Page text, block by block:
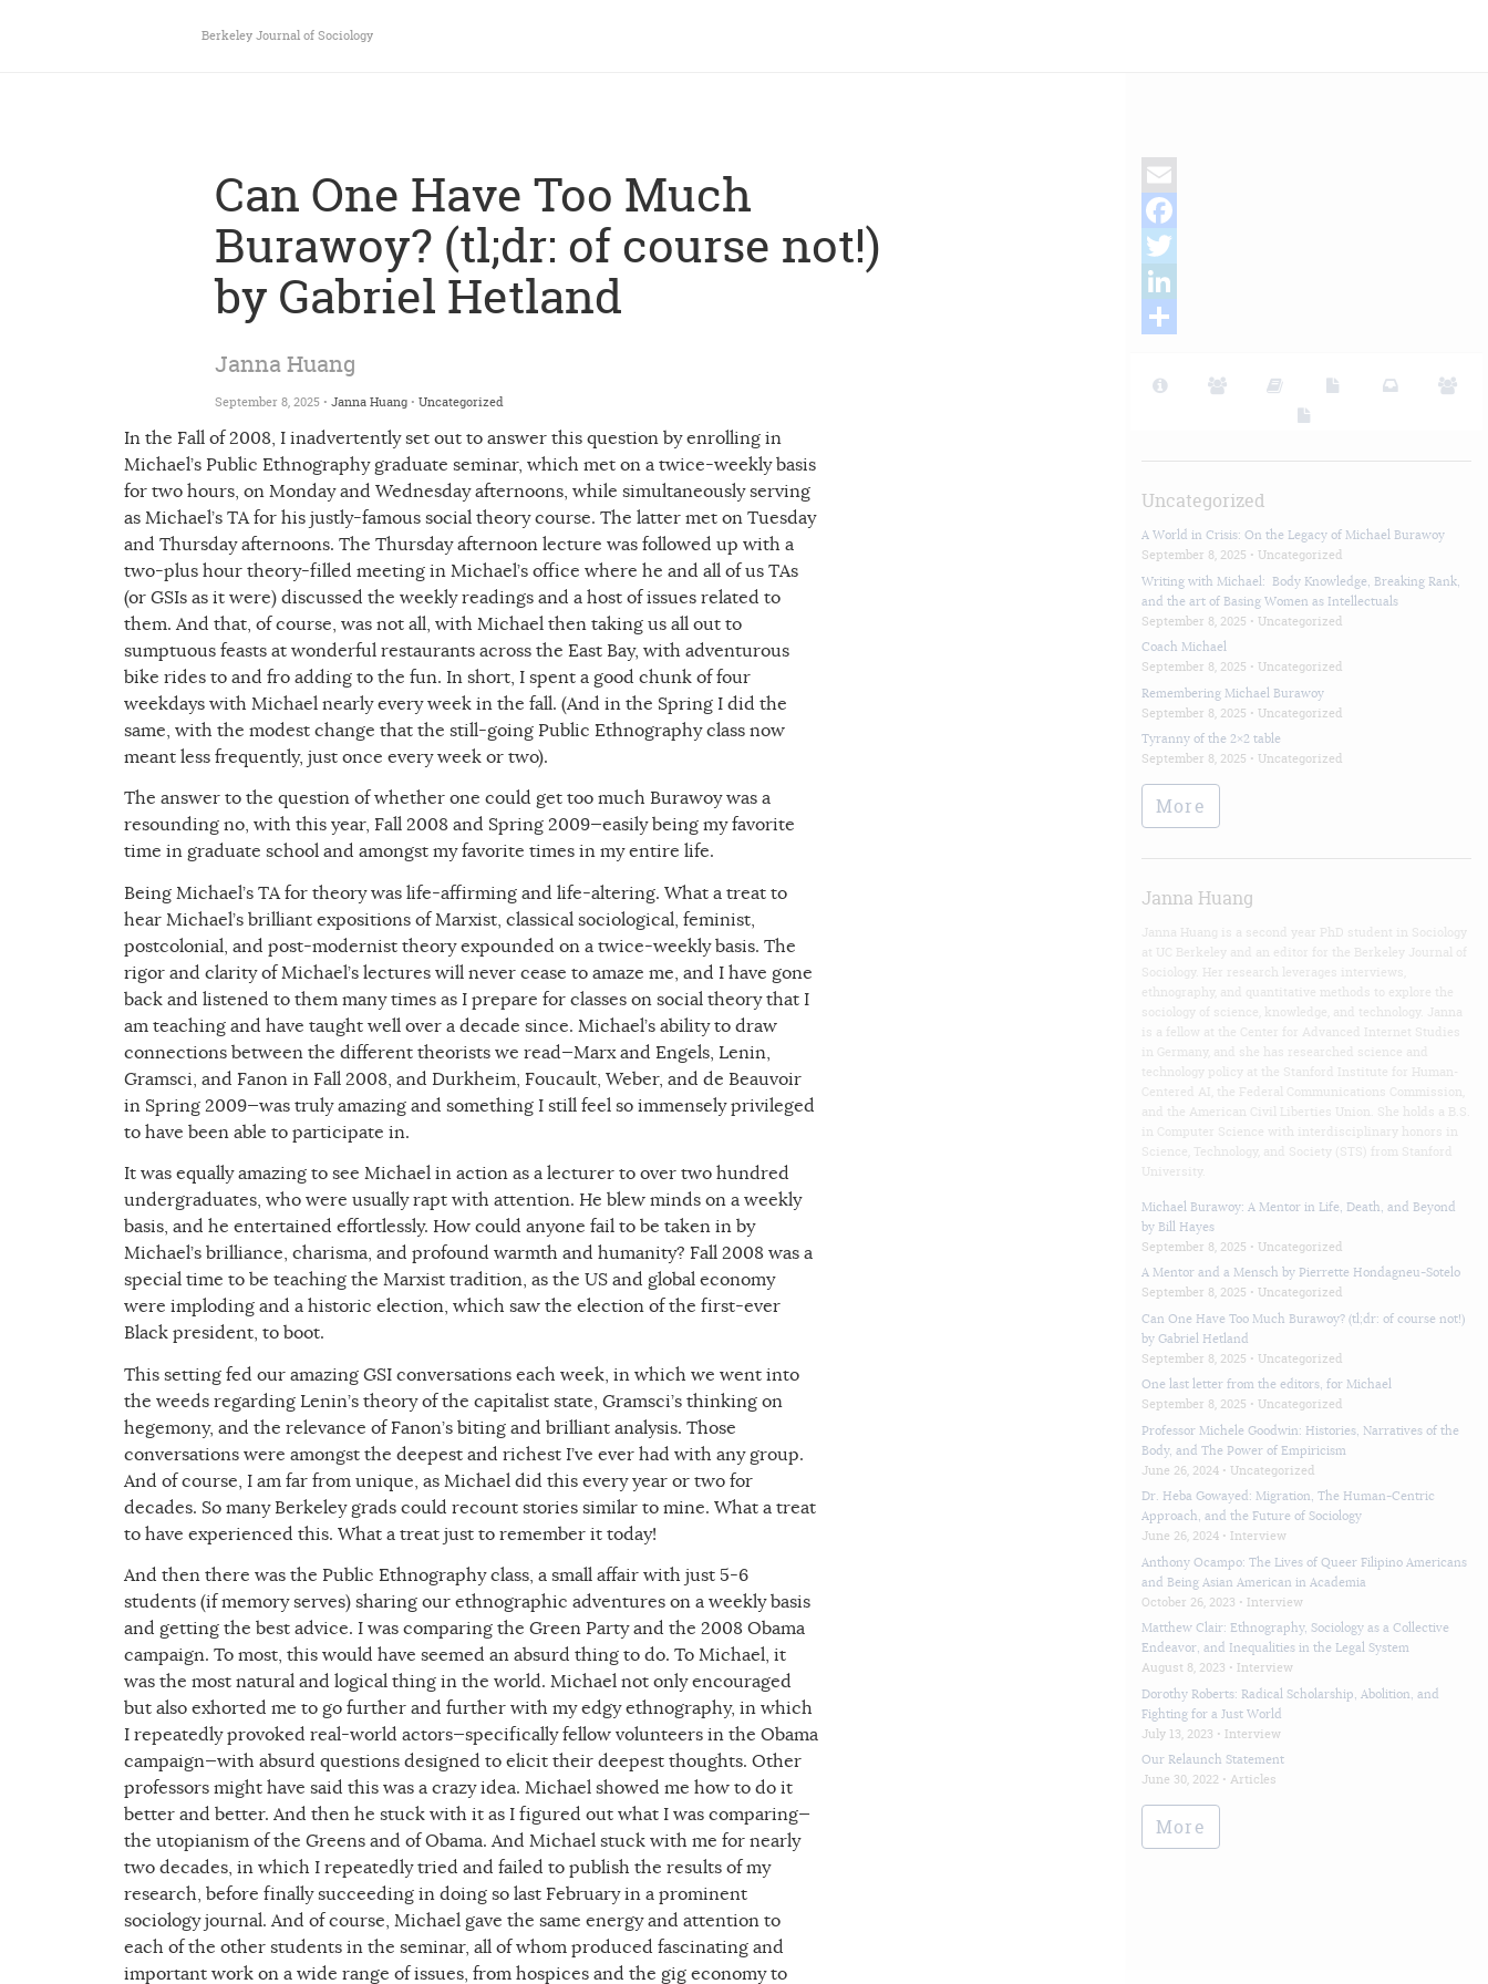
Berkeley Journal of Sociology
Can One Have Too Much
Burawoy? (tl;dr: of course not!)
by Gabriel Hetland
Janna Huang
September 8, 2025 •Janna Huang •Uncategorized
In the Fall of 2008, I inadvertently set out to answer this question by enrolling in
Michael’s Public Ethnography graduate seminar, which met on a twice-weekly basis
for two hours, on Monday and Wednesday afternoons, while simultaneously serving
as Michael’s TA for his justly-famous social theory course. The latter met on Tuesday
and Thursday afternoons. The Thursday afternoon lecture was followed up with a
two-plus hour theory-filled meeting in Michael’s office where he and all of us TAs
(or GSIs as it were) discussed the weekly readings and a host of issues related to
them. And that, of course, was not all, with Michael then taking us all out to
sumptuous feasts at wonderful restaurants across the East Bay, with adventurous
bike rides to and fro adding to the fun. In short, I spent a good chunk of four
weekdays with Michael nearly every week in the fall. (And in the Spring I did the
same, with the modest change that the still-going Public Ethnography class now
meant less frequently, just once every week or two).
The answer to the question of whether one could get too much Burawoy was a
resounding no, with this year, Fall 2008 and Spring 2009—easily being my favorite
time in graduate school and amongst my favorite times in my entire life.
Being Michael’s TA for theory was life-affirming and life-altering. What a treat to
hear Michael’s brilliant expositions of Marxist, classical sociological, feminist,
postcolonial, and post-modernist theory expounded on a twice-weekly basis. The
rigor and clarity of Michael’s lectures will never cease to amaze me, and I have gone
back and listened to them many times as I prepare for classes on social theory that I
am teaching and have taught well over a decade since. Michael’s ability to draw
connections between the different theorists we read—Marx and Engels, Lenin,
Gramsci, and Fanon in Fall 2008, and Durkheim, Foucault, Weber, and de Beauvoir
in Spring 2009—was truly amazing and something I still feel so immensely privileged
to have been able to participate in.
It was equally amazing to see Michael in action as a lecturer to over two hundred
undergraduates, who were usually rapt with attention. He blew minds on a weekly
basis, and he entertained effortlessly. How could anyone fail to be taken in by
Michael’s brilliance, charisma, and profound warmth and humanity? Fall 2008 was a
special time to be teaching the Marxist tradition, as the US and global economy
were imploding and a historic election, which saw the election of the first-ever
Black president, to boot.
This setting fed our amazing GSI conversations each week, in which we went into
the weeds regarding Lenin’s theory of the capitalist state, Gramsci’s thinking on
hegemony, and the relevance of Fanon’s biting and brilliant analysis. Those
conversations were amongst the deepest and richest I’ve ever had with any group.
And of course, I am far from unique, as Michael did this every year or two for
decades. So many Berkeley grads could recount stories similar to mine. What a treat
to have experienced this. What a treat just to remember it today!
And then there was the Public Ethnography class, a small affair with just 5-6
students (if memory serves) sharing our ethnographic adventures on a weekly basis
and getting the best advice. I was comparing the Green Party and the 2008 Obama
campaign. To most, this would have seemed an absurd thing to do. To Michael, it
was the most natural and logical thing in the world. Michael not only encouraged
but also exhorted me to go further and further with my edgy ethnography, in which
I repeatedly provoked real-world actors—specifically fellow volunteers in the Obama
campaign—with absurd questions designed to elicit their deepest thoughts. Other
professors might have said this was a crazy idea. Michael showed me how to do it
better and better. And then he stuck with it as I figured out what I was comparing—
the utopianism of the Greens and of Obama. And Michael stuck with me for nearly
two decades, in which I repeatedly tried and failed to publish the results of my
research, before finally succeeding in doing so last February in a prominent
sociology journal. And of course, Michael gave the same energy and attention to
each of the other students in the seminar, all of whom produced fascinating and
important work on a wide range of issues, from hospices and the gig economy to
Email
Facebook
Twitter
LinkedIn
Uncategorized
A World in Crisis: On the Legacy of Michael Burawoy
September 8, 2025 • Uncategorized
Writing with Michael: Body Knowledge, Breaking Rank,
and the art of Basing Women as Intellectuals
September 8, 2025 • Uncategorized
Coach Michael
September 8, 2025 • Uncategorized
Remembering Michael Burawoy
September 8, 2025 • Uncategorized
Tyranny of the 2×2 table
September 8, 2025 • Uncategorized
More
Janna Huang
Janna Huang is a second year PhD student in Sociology
at UC Berkeley and an editor for the Berkeley Journal of
Sociology. Her research leverages interviews,
ethnography, and quantitative methods to explore the
sociology of science, knowledge, and technology. Janna
is a fellow at the Center for Advanced Internet Studies
in Germany, and she has researched science and
technology policy at the Stanford Institute for Human-
Centered AI, the Federal Communications Commission,
and the American Civil Liberties Union. She holds a B.S.
in Computer Science with interdisciplinary honors in
Science, Technology, and Society (STS) from Stanford
University.
Michael Burawoy: A Mentor in Life, Death, and Beyond
by Bill Hayes
September 8, 2025 • Uncategorized
A Mentor and a Mensch by Pierrette Hondagneu-Sotelo
September 8, 2025 • Uncategorized
Can One Have Too Much Burawoy? (tl;dr: of course not!)
by Gabriel Hetland
September 8, 2025 • Uncategorized
One last letter from the editors, for Michael
September 8, 2025 • Uncategorized
Professor Michele Goodwin: Histories, Narratives of the
Body, and The Power of Empiricism
June 26, 2024 • Uncategorized
Dr. Heba Gowayed: Migration, The Human-Centric
Approach, and the Future of Sociology
June 26, 2024 • Interview
Anthony Ocampo: The Lives of Queer Filipino Americans
and Being Asian American in Academia
October 26, 2023 • Interview
Matthew Clair: Ethnography, Sociology as a Collective
Endeavor, and Inequalities in the Legal System
August 8, 2023 • Interview
Dorothy Roberts: Radical Scholarship, Abolition, and
Fighting for a Just World
July 13, 2023 • Interview
Our Relaunch Statement
June 30, 2022 • Articles
More